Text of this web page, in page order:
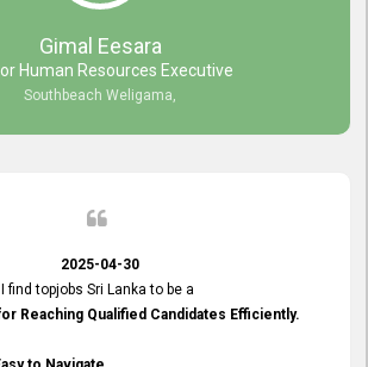
System Training.
Gimal Eesara
Human Resources Executive
Southbeach Weligama,
2025-04-30
find topjobs Sri Lanka to be a
Reaching Qualified Candidates Efficiently.